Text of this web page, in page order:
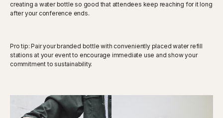
creating a water bottle so good that attendees keep reaching for it long
after your conference ends.
Pro tip: Pair your branded bottle with conveniently placed water refill
stations at your event to encourage immediate use and show your
commitment to sustainability.